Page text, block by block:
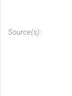
Source(s):